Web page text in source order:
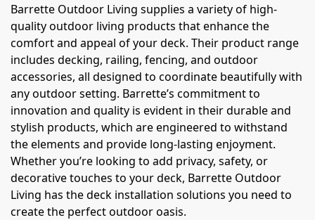
Barrette Outdoor Living supplies a variety of high-
quality outdoor living products that enhance the
comfort and appeal of your deck. Their product range
includes decking, railing, fencing, and outdoor
accessories, all designed to coordinate beautifully with
any outdoor setting. Barrette’s commitment to
innovation and quality is evident in their durable and
stylish products, which are engineered to withstand
the elements and provide long-lasting enjoyment.
Whether you’re looking to add privacy, safety, or
decorative touches to your deck, Barrette Outdoor
Living has the deck installation solutions you need to
create the perfect outdoor oasis.